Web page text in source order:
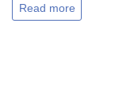
Read more